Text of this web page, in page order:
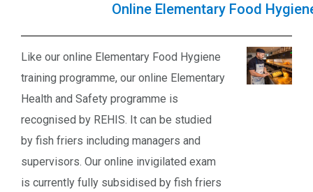
Online Elementary Food
Like our online Elementary Food Hygiene
training programme, our online Elementary
Health and Safety programme is
recognised by REHIS. It can be studied
by fish friers including managers and
supervisors. Our online invigilated exam
is currently fully subsidised by fish friers